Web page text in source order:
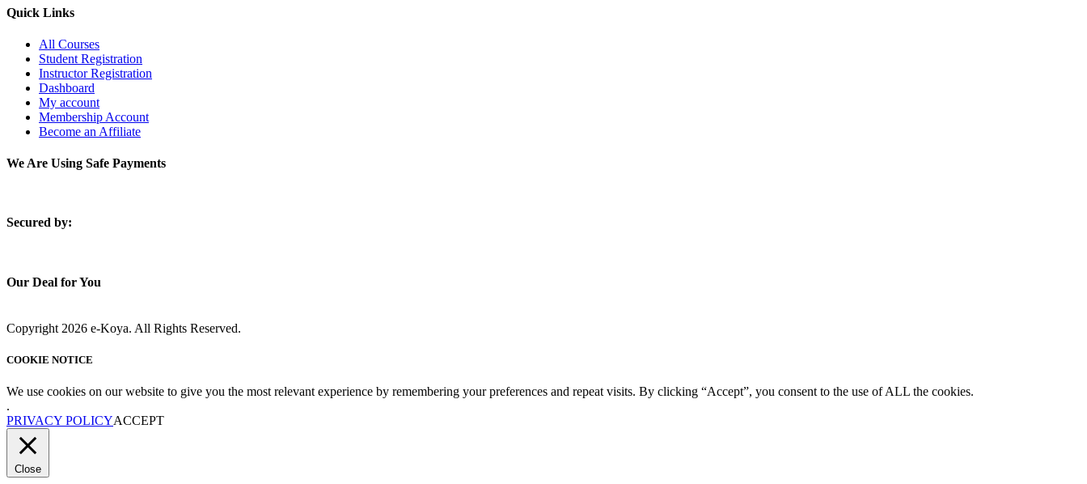
Quick Links
All Courses
Student Registration
Instructor Registration
Dashboard
My account
Membership Account
Become an Affiliate
We Are Using Safe Payments
Secured by:
Our Deal for You
Copyright 2026 e-Koya. All Rights Reserved.
COOKIE NOTICE
We use cookies on our website to give you the most relevant experience by remembering your preferences and repeat visits. By clicking “Accept”, you consent to the use of ALL the cookies.
.
PRIVACY POLICYACCEPT
Close